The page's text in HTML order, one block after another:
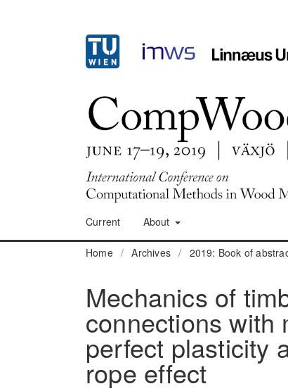
Current About
Home / Archives / 2019: Book of
Mechanics of
connections with
perfect plasticity
rope effect